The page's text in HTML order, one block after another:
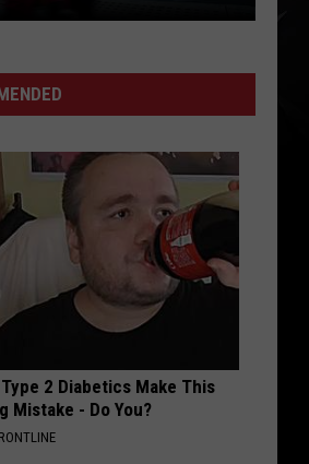
2 Diabetics Make This
Mistake - Do You?